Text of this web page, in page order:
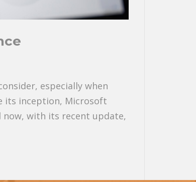
especially when
its inception, Microsoft
now, with its recent update,